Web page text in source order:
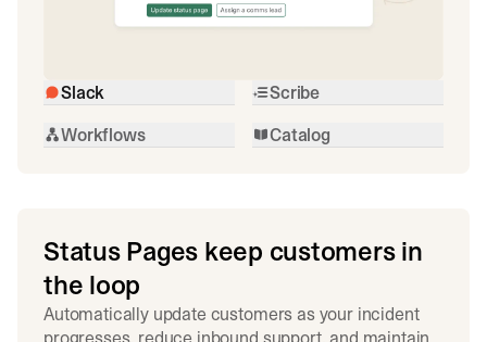
Slack
Scribe
Workflows
Catalog
Status Pages keep customers in
the loop
Automatically update customers as your incident